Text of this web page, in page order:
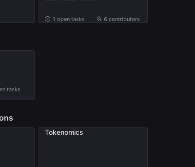
1 open tasks 6 contributors
tasks
Tokenomics